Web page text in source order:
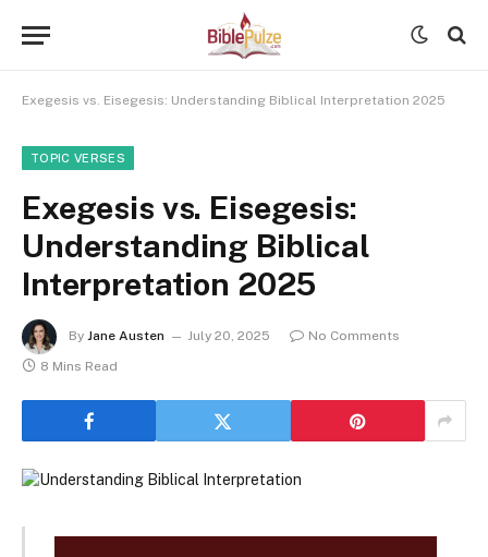
Exegesis vs. Eisegesis: Understanding Biblical Interpretation 2025
TOPIC VERSES
Exegesis vs. Eisegesis:
Understanding Biblical
Interpretation 2025
By Jane Austen July 20, 2025
No Comments
8 Mins Read